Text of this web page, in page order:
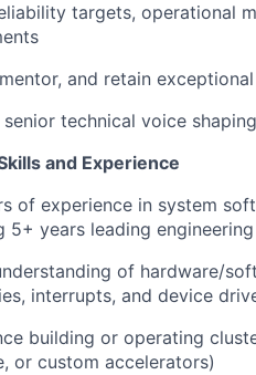
targets, operational
and retain
technical voice
and Experience
of experience in system
5+ years leading
of hardware/
interrupts, and device
building or operating
or custom accelerators)